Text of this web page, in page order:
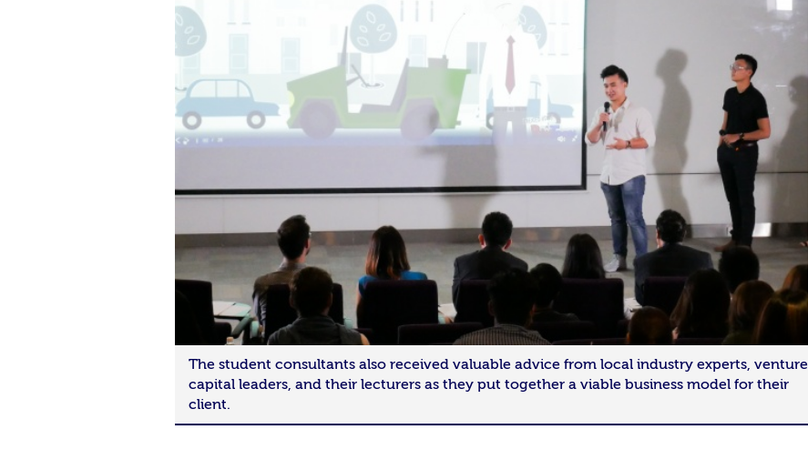
The student consultants also received valuable advice from local industry experts, venture
capital leaders, and their lecturers as they put together a viable business model for their
client.